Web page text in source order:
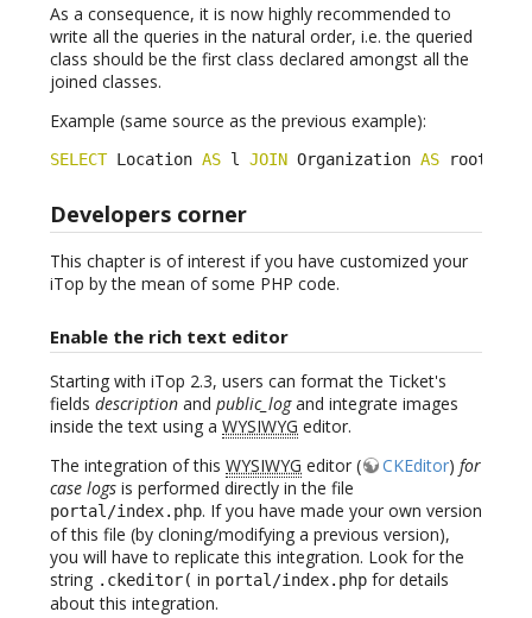
As a consequence, it is now highly recommended to
write all the queries in the natural order, i.e. the queried
class should be the first class declared amongst all the
joined classes.
Example (same source as the previous example):
SELECT Location AS l JOIN Organization AS root
Developers corner
This chapter is of interest if you have customized your
iTop by the mean of some PHP code.
Enable the rich text editor
Starting with iTop 2.3, users can format the Ticket's
fields description and public_logand integrate images
inside the text using a WYSIWYG editor.
The integration of this WYSIWYG editor ( CKEditor) for
case logs is performed directly in the file
portal/index.php. If you have made your own version
of this file (by cloning/modifying a previous version),
you will have to replicate this integration. Look for the
string .ckeditor( in portal/index.php for details
about this integration.